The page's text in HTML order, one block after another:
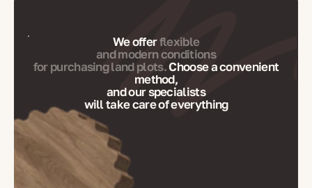
We offerflexible
and modern conditions
for purchasing land plots.Choose a convenient
method,
and our specialists
will take care of everything